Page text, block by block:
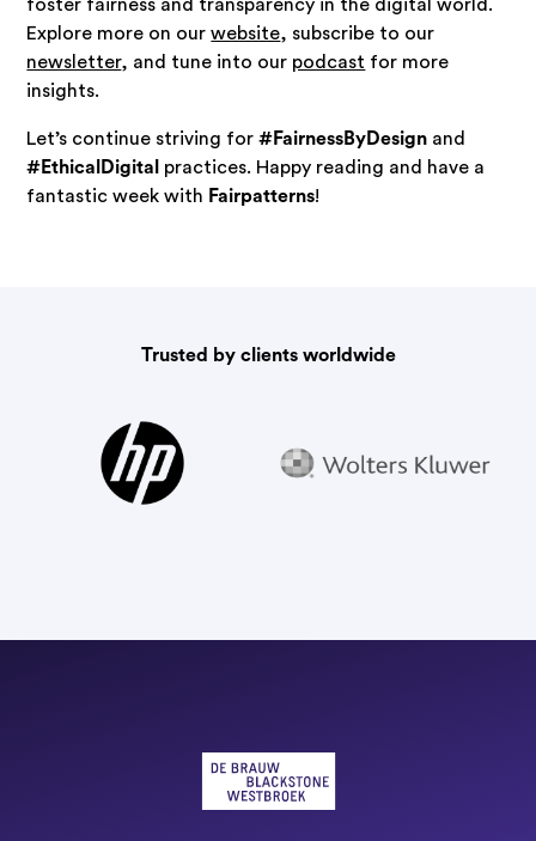
foster fairness and transparency in the digital world.
Explore more on ourwebsite, subscribe to our
newsletter, and tune into our podcast for more
insights.
Let’s continue striving for#FairnessByDesign and
#EthicalDigital
practices. Happy reading and have a
fantastic week with Fairpatterns!
Trusted by clients worldwide